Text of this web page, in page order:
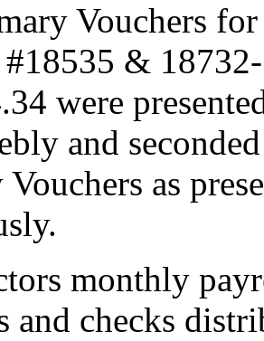
Vouchers
#18535 &
were
and
as
monthly
and checks